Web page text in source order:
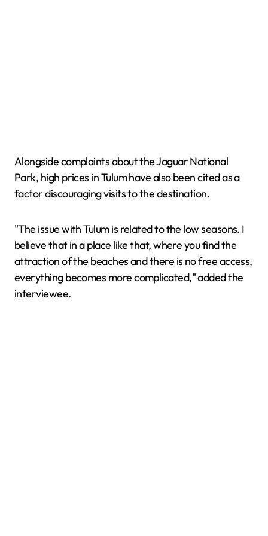
Alongside complaints about the Jaguar National
Park, high prices in Tulum have also been cited as a
factor discouraging visits to the destination.
"The issue with Tulum is related to the low seasons. I
believe that in a place like that, where you find the
attraction of the beaches and there is no free access,
everything becomes more complicated," added the
interviewee.